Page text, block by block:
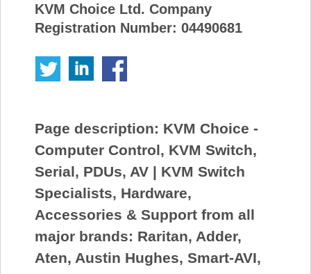
KVM Choice Ltd. Company
Registration Number: 04490681
Page description: KVM Choice -
Computer Control, KVM Switch,
Serial, PDUs, AV | KVM Switch
Specialists, Hardware,
Accessories & Support from all
major brands: Raritan, Adder,
Aten, Austin Hughes, Smart-AVI,